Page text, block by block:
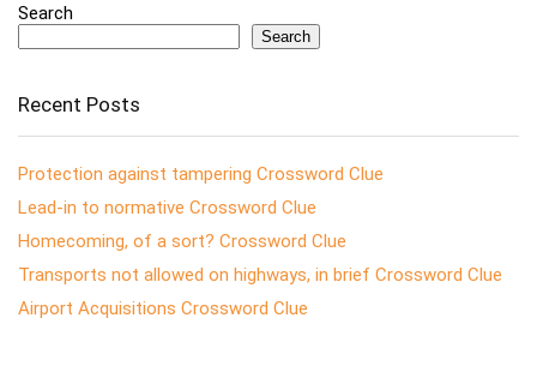
Search
Search
Recent Posts
Protection against tampering Crossword Clue
Lead-in to normative Crossword Clue
Homecoming, of a sort? Crossword Clue
Transports not allowed on highways, in brief Crossword Clue
Airport Acquisitions Crossword Clue